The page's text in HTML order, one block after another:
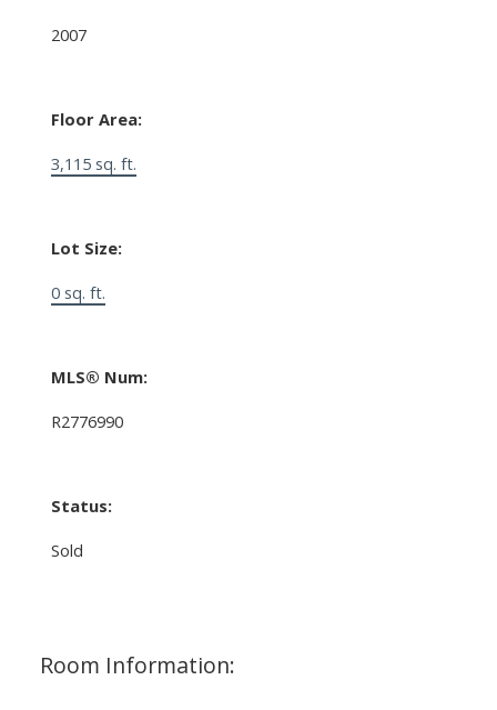
2007
Floor Area:
3,115 sq. ft.
Lot Size:
0 sq. ft.
MLS® Num:
R2776990
Status:
Sold
Room Information: